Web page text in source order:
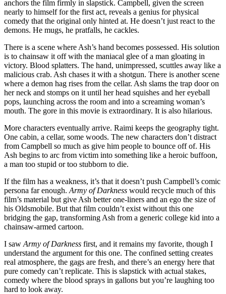
anchors the film firmly in slapstick. Campbell, given the screen
nearly to himself for the first act, reveals a genius for physical
comedy that the original only hinted at. He doesn’t just react to the
demons. He mugs, he pratfalls, he cackles.
There is a scene where Ash’s hand becomes possessed. His solution
is to chainsaw it off with the maniacal glee of a man gloating in
victory. Blood splatters. The hand, unimpressed, scuttles away like a
malicious crab. Ash chases it with a shotgun. There is another scene
where a demon hag rises from the cellar. Ash slams the trap door on
her neck and stomps on it until her head squishes and her eyeball
pops, launching across the room and into a screaming woman’s
mouth. The gore in this movie is extraordinary. It is also hilarious.
More characters eventually arrive. Raimi keeps the geography tight.
One cabin, a cellar, some woods. The new characters don’t distract
from Campbell so much as give him people to bounce off of. His
Ash begins to arc from victim into something like a heroic buffoon,
a man too stupid or too stubborn to die.
If the film has a weakness, it’s that it doesn’t push Campbell’s comic
persona far enough. Army of Darkness would recycle much of this
film’s material but give Ash better one-liners and an ego the size of
his Oldsmobile. But that film couldn’t exist without this one
bridging the gap, transforming Ash from a generic college kid into a
chainsaw-armed cartoon.
I saw Army of Darkness first, and it remains my favorite, though I
understand the argument for this one. The confined setting creates
real atmosphere, the gags are fresh, and there’s an energy here that
pure comedy can’t replicate. This is slapstick with actual stakes,
comedy where the blood sprays in gallons but you’re laughing too
hard to look away.